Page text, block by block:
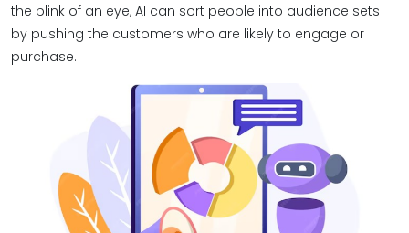
the blink of an eye, AI can sort people into audience sets
by pushing the customers who are likely to engage or
purchase.